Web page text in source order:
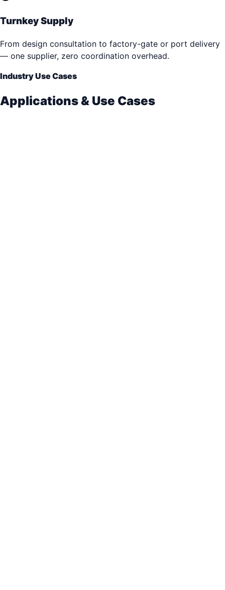
Turnkey Supply
From design consultation to factory-gate or port delivery
— one supplier, zero coordination overhead.
Industry Use Cases
Applications & Use Cases